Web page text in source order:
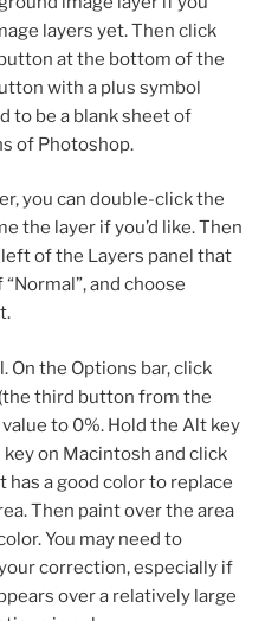
layers yet. Then click
at the bottom of the
with a plus symbol
to be a blank sheet of
of Photoshop.
you can double-click the
the layer if you’d like. Then
of the Layers panel that
and choose
On the Options bar, click
third button from the
to 0%. Hold the Alt key
on Macintosh and click
has a good color to replace
Then paint over the area
You may need to
correction, especially if
over a relatively large